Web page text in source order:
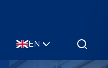
EN